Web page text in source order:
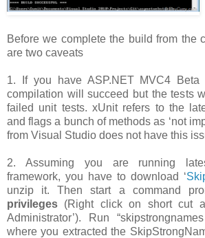
Before we complete the build from the
are two caveats
1. If you have ASP.NET MVC4 Beta
compilation will succeed but the tests
failed unit tests. xUnit refers to the
and flags a bunch of methods as ‘not
from Visual Studio does not have this
2. Assuming you are running
framework, you have to download ‘
unzip it. Then start a command
privileges (Right click on short cut
Administrator’). Run
where you extracted the